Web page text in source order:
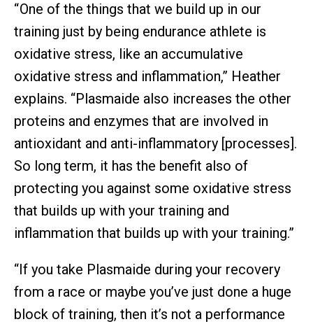
“ One of the things that we build up in our
training just by being endurance athlete is
oxidative stress, like an accumulative
oxidative stress and inflammation,” Heather
explains. “Plasmaide also increases the other
proteins and enzymes that are involved in
antioxidant and anti-inflammatory [processes].
So long term, it has the benefit also of
protecting you against some oxidative stress
that builds up with your training and
inflammation that builds up with your training.”
“If you take Plasmaide during your recovery
from a race or maybe you’ve just done a huge
block of training, then it’s not a performance